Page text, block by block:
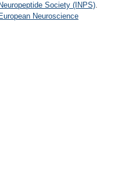
Society (INPS).
Neuroscience